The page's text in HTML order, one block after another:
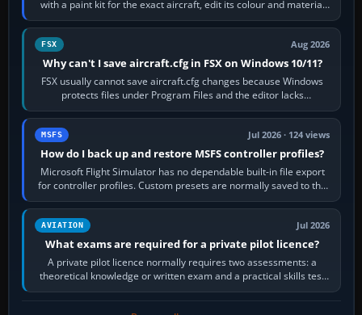
with a paint kit for the exact aircraft, edit its colour and material
textures,…
FSX Aug 2026
Why can't I save aircraft.cfg in FSX on Windows 10/11?
FSX usually cannot save aircraft.cfg changes because Windows
protects files under Program Files and the editor lacks
administrator permission. Close…
MSFS Jul 2026 · 124 views
How do I back up and restore MSFS controller profiles?
Microsoft Flight Simulator has no dependable built-in file export
for controller profiles. Custom presets are normally saved to the
account’s cloud…
AVIATION Jul 2026
What exams are required for a private pilot licence?
A private pilot licence normally requires two assessments: a
theoretical knowledge or written exam and a practical skills test
in the aircraft, which…